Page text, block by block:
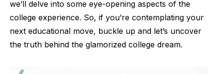
we’ll delve into some eye-opening aspects of the
college experience. So, if you’re contemplating your
next educational move, buckle up and let’s uncover
the truth behind the glamorized college dream.